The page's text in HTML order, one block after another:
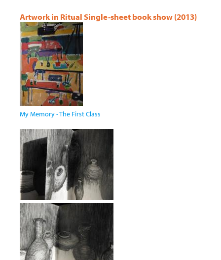
Artwork in Ritual Single-sheet book show (2013)
My Memory - The First Class